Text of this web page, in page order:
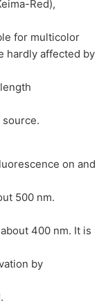
Red),
for multicolor
hardly affected by
on and
500 nm.
400 nm. It is
by